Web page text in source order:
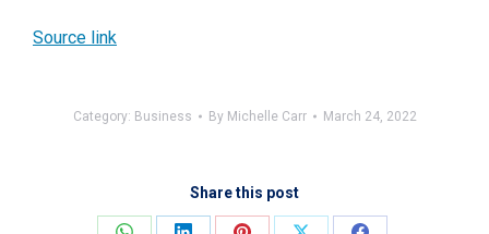
Source link
Category: Business By Michelle Carr March 24, 2022
Share this post